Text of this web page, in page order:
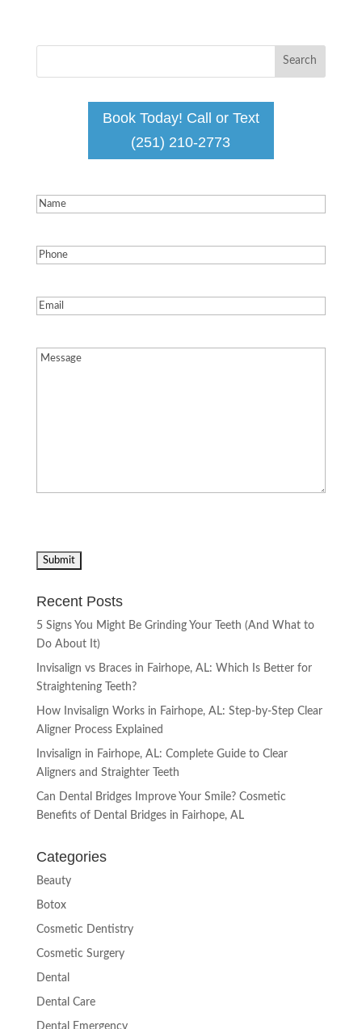
Book Today! Call or Text
(251) 210-2773
Name(Required)
Phone(Required)
Email(Required)
Message(Required)
Recent Posts
5 Signs You Might Be Grinding Your Teeth (And What to
Do About It)
Invisalign vs Braces in Fairhope, AL: Which Is Better for
Straightening Teeth?
How Invisalign Works in Fairhope, AL: Step-by-Step Clear
Aligner Process Explained
Invisalign in Fairhope, AL: Complete Guide to Clear
Aligners and Straighter Teeth
Can Dental Bridges Improve Your Smile? Cosmetic
Benefits of Dental Bridges in Fairhope, AL
Categories
Beauty
Botox
Cosmetic Dentistry
Cosmetic Surgery
Dental
Dental Care
Dental Emergency